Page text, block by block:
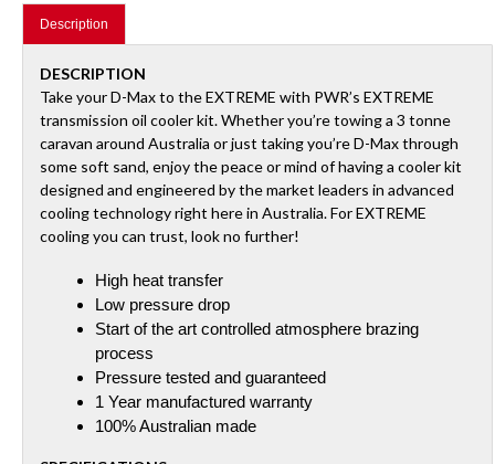
Description
DESCRIPTION
Take your D-Max to the EXTREME with PWR’s EXTREME
transmission oil cooler kit. Whether you’re towing a 3 tonne
caravan around Australia or just taking you’re D-Max through
some soft sand, enjoy the peace or mind of having a cooler kit
designed and engineered by the market leaders in advanced
cooling technology right here in Australia. For EXTREME
cooling you can trust, look no further!
High heat transfer
Low pressure drop
Start of the art controlled atmosphere brazing
process
Pressure tested and guaranteed
1 Year manufactured warranty
100% Australian made